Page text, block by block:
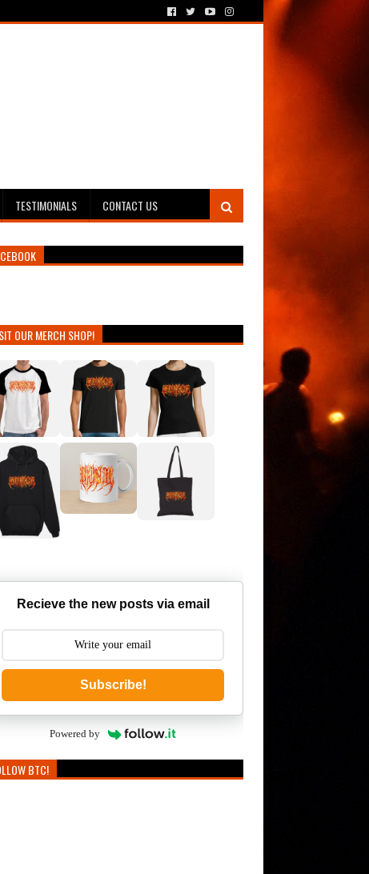
TESTIMONIALS CONTACT US
OUR MERCH SHOP!
Recieve the new posts via email
Subscribe!
Powered by
BTC!